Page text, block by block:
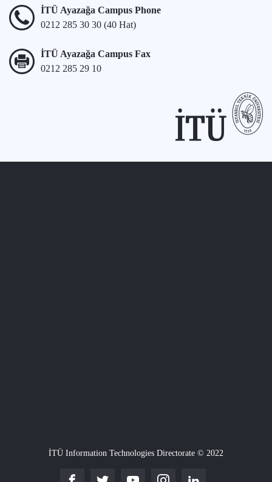
İTÜ Ayazağa Campus Phone
0212 285 30 30 (40 Hat)
İTÜ Ayazağa Campus Fax
0212 285 29 10
İTÜ Information Technologies Directorate © 2022